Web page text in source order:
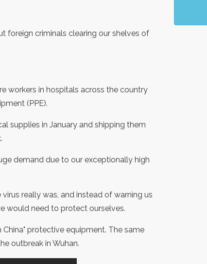
foreign criminals clearing our shelves of
workers in hospitals across the country
(PPE).
supplies in January and shipping them
demand due to our exceptionally high
really was, and instead of warning us
would need to protect ourselves.
China" protective equipment. The same
outbreak in Wuhan.